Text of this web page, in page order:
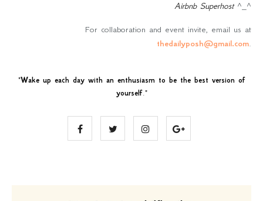
Airbnb Superhost^_^
For collaboration and event invite, email us at
thedailyposh@gmail.com.
"Wake up each day with an enthusiasm to be the best version of
yourself."